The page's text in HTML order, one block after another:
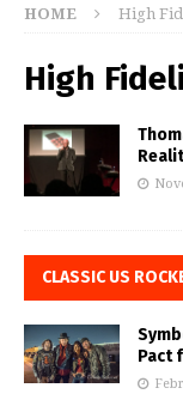
HOME High
High
CLASSIC US
Pact